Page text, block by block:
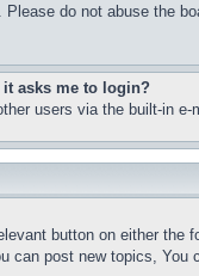
do not abuse the
asks me to login?
users via the built-in
button on either
can post new topics, You